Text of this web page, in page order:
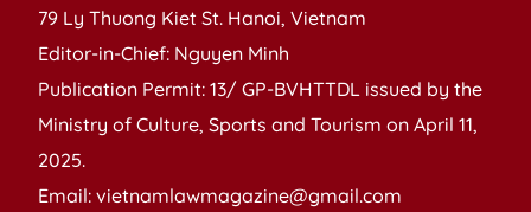
79 Ly Thuong Kiet St. Hanoi, Vietnam
Editor-in-Chief: Nguyen Minh
Publication Permit: 13/ GP-BVHTTDL issued by the
Ministry of Culture, Sports and Tourism on April 11,
2025.
Email: vietnamlawmagazine@gmail.com